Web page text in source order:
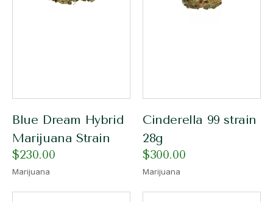
Blue Dream Hybrid
Marijuana Strain
$230.00
Marijuana
Cinderella 99 strain
28g
$300.00
Marijuana